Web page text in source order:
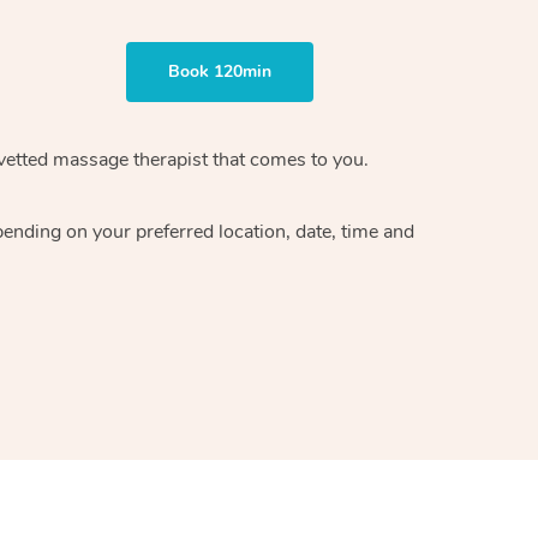
Book 120min
massage therapistthat comes to you.
on your preferred location, date, time and